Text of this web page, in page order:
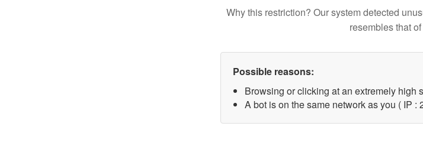
Why this restriction? Our system detected
resembles that
Possible reasons:
Browsing or clicking at an extremely high
A bot is on the same network as you ( IP :